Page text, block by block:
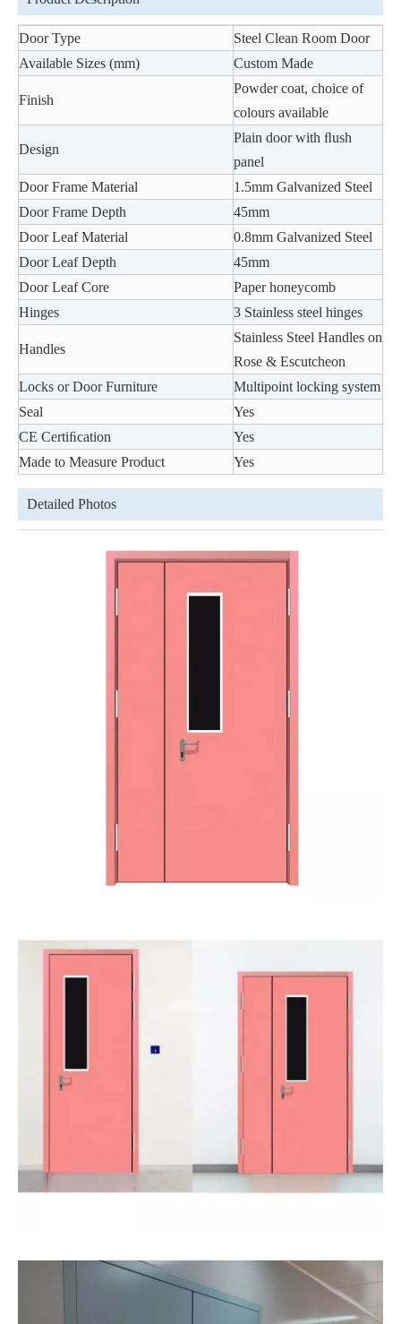
Door Type
Steel Clean Room Door
Available Sizes (mm)
Custom Made
Finish
Powder coat, choice of
colours available
Design
Plain door with ﬂush
panel
Door Frame Material
1.5mm Galvanized Steel
Door Frame Depth
45mm
Door Leaf Material
0.8mm Galvanized Steel
Door Leaf Depth
45mm
Door Leaf Core
Paper honeycomb
Hinges
3 Stainless steel hinges
Handles
Stainless Steel Handles on
Rose & Escutcheon
Locks or Door Furniture
Multipoint locking system
Seal
Yes
CE Certiﬁcation
Yes
Made to Measure Product
Yes
Detailed Photos